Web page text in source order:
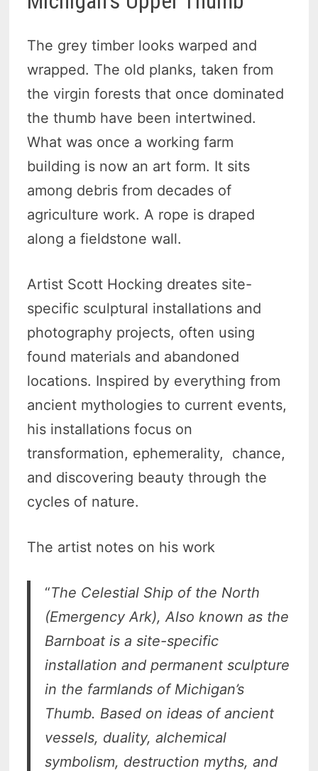
The grey timber looks warped and
wrapped. The old planks, taken from
the virgin forests that once dominated
the thumb have been intertwined.
What was once a working farm
building is now an art form. It sits
among debris from decades of
agriculture work. A rope is draped
along a fieldstone wall.
Artist Scott Hocking dreates site-
specific sculptural installations and
photography projects, often using
found materials and abandoned
locations. Inspired by everything from
ancient mythologies to current events,
his installations focus on
transformation, ephemerality, chance,
and discovering beauty through the
cycles of nature.
The artist notes on his work
“The Celestial Ship of the North
(Emergency Ark), Also known as the
Barnboat is a site-specific
installation and permanent sculpture
in the farmlands of Michigan’s
Thumb. Based on ideas of ancient
vessels, duality, alchemical
symbolism, destruction myths, and